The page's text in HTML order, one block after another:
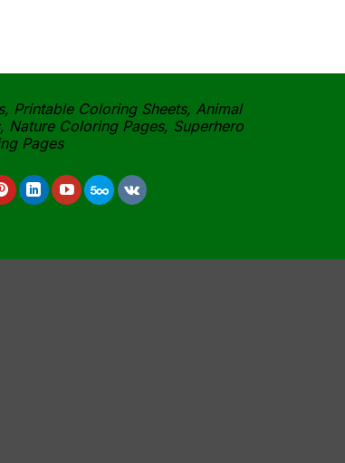
Printable Coloring Sheets, Animal
Coloring Pages, Superhero
Pages